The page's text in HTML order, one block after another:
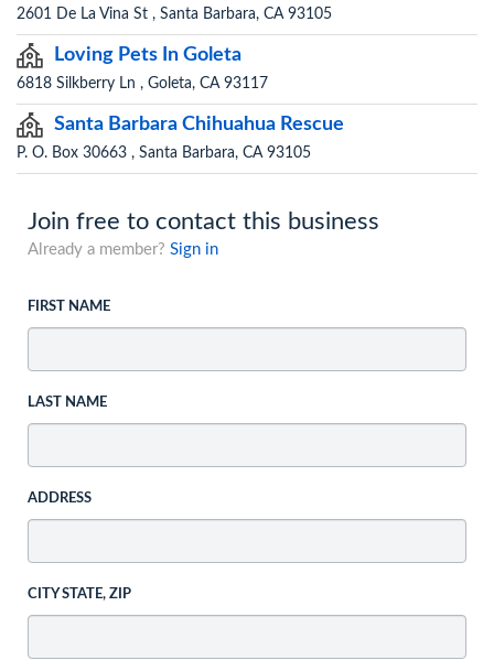
2601 De La Vina St , Santa Barbara, CA 93105
Loving Pets In Goleta
6818 Silkberry Ln , Goleta, CA 93117
Santa Barbara Chihuahua Rescue
P. O. Box 30663 , Santa Barbara, CA 93105
Join free to contact this business
Already a member? Sign in
FIRST NAME
LAST NAME
ADDRESS
CITY STATE, ZIP